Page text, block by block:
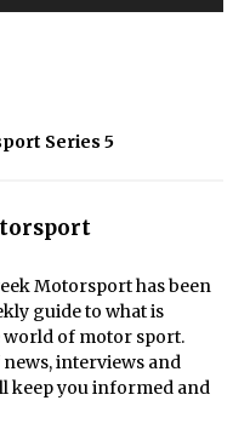
Series 5
Motorsport has been
guide to what is
of motor sport.
interviews and
keep you informed and